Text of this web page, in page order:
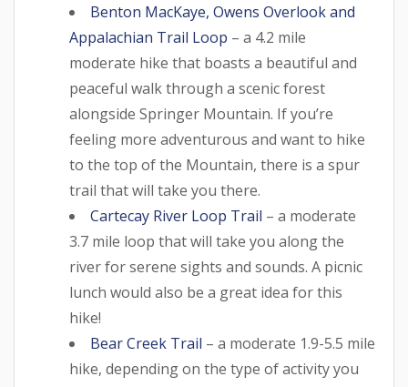
Benton MacKaye, Owens Overlook and
Appalachian Trail Loop – a 4.2 mile
moderate hike that boasts a beautiful and
peaceful walk through a scenic forest
alongside Springer Mountain. If you’re
feeling more adventurous and want to hike
to the top of the Mountain, there is a spur
trail that will take you there.
Cartecay River Loop Trail – a moderate
3.7 mile loop that will take you along the
river for serene sights and sounds. A picnic
lunch would also be a great idea for this
hike!
Bear Creek Trail – a moderate 1.9-5.5 mile
hike, depending on the type of activity you